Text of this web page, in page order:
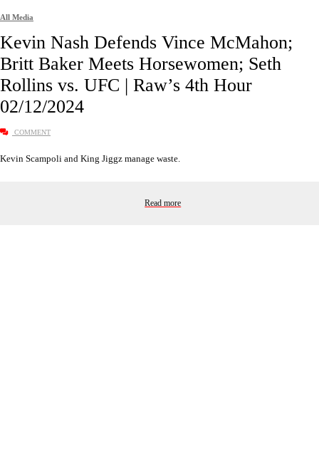
All Media
Kevin Nash Defends Vince McMahon;
Britt Baker Meets Horsewomen; Seth
Rollins vs. UFC | Raw’s 4th Hour
02/12/2024
COMMENT
Kevin Scampoli and King Jiggz manage waste.
Read more